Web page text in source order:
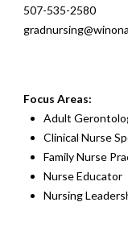
507-535-2580
Focus Areas:
Adult
Clinical Nurse
Family Nurse
Nurse Educator
Nursing